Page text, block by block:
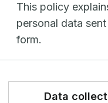
This policy
personal data
form.
Data